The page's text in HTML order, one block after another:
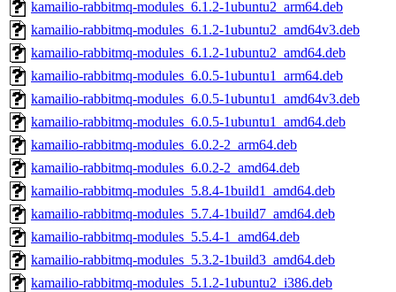
kamailio-rabbitmq-modules_6.1.2-1ubuntu2_arm64.deb
kamailio-rabbitmq-modules_6.1.2-1ubuntu2_amd64v3.deb
kamailio-rabbitmq-modules_6.1.2-1ubuntu2_amd64.deb
kamailio-rabbitmq-modules_6.0.5-1ubuntu1_arm64.deb
kamailio-rabbitmq-modules_6.0.5-1ubuntu1_amd64v3.deb
kamailio-rabbitmq-modules_6.0.5-1ubuntu1_amd64.deb
kamailio-rabbitmq-modules_6.0.2-2_arm64.deb
kamailio-rabbitmq-modules_6.0.2-2_amd64.deb
kamailio-rabbitmq-modules_5.8.4-1build1_amd64.deb
kamailio-rabbitmq-modules_5.7.4-1build7_amd64.deb
kamailio-rabbitmq-modules_5.5.4-1_amd64.deb
kamailio-rabbitmq-modules_5.3.2-1build3_amd64.deb
kamailio-rabbitmq-modules_5.1.2-1ubuntu2_i386.deb